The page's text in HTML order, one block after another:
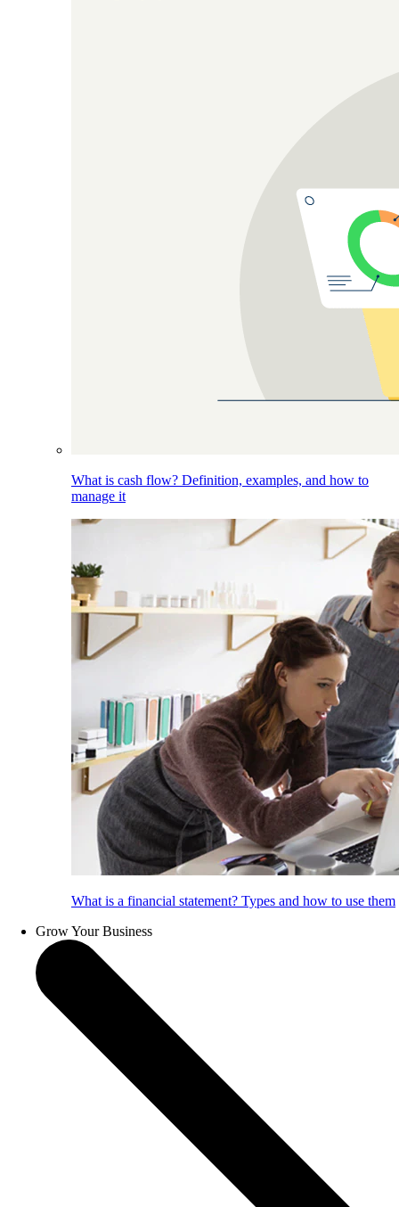
What is cash flow? Definition, examples, and how to
manage it
What is a financial statement? Types and how to use them
Grow Your Business